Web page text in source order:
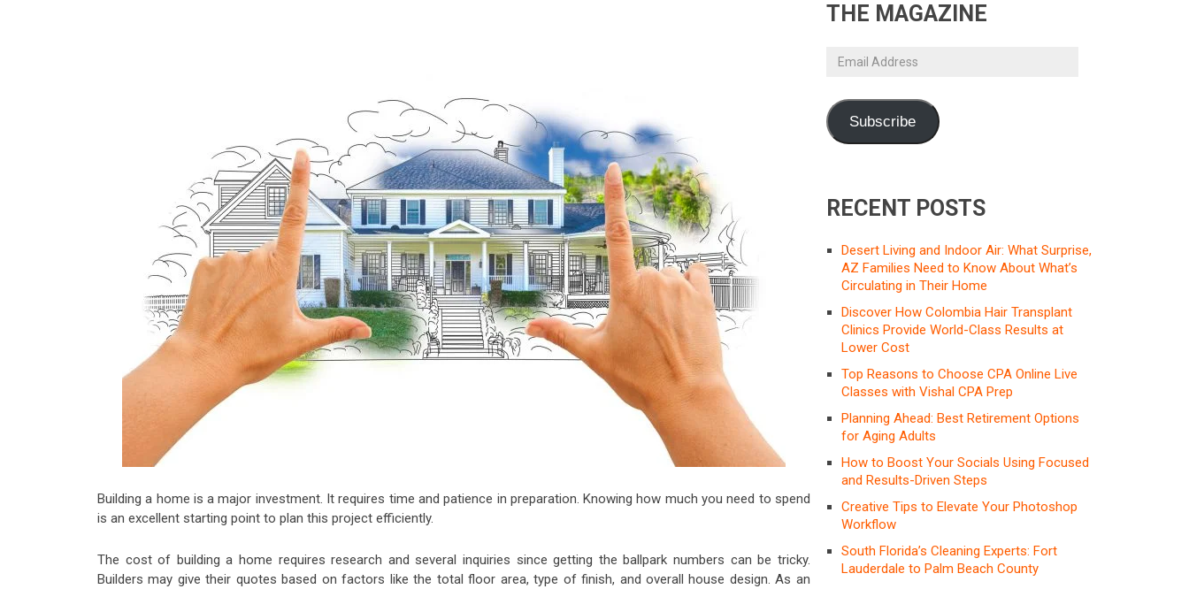
Building a home is a major investment. It requires time and patience in preparation. Knowing how much you need to spend
is an excellent starting point to plan this project efficiently.
The cost of building a home requires research and several inquiries since getting the ballpark numbers can be tricky.
Builders may give their quotes based on factors like the total floor area, type of finish, and overall house design. As an
THE MAGAZINE
Email
Subscribe
RECENT POSTS
Desert Living and Indoor Air: What Surprise,
AZ Families Need to Know About What’s
Circulating in Their Home
Discover How Colombia Hair Transplant
Clinics Provide World-Class Results at
Lower Cost
Top Reasons to Choose CPA Online Live
Classes with Vishal CPA Prep
Planning Ahead: Best Retirement Options
for Aging Adults
How to Boost Your Socials Using Focused
and Results-Driven Steps
Creative Tips to Elevate Your Photoshop
Workflow
South Florida’s Cleaning Experts: Fort
Lauderdale to Palm Beach County